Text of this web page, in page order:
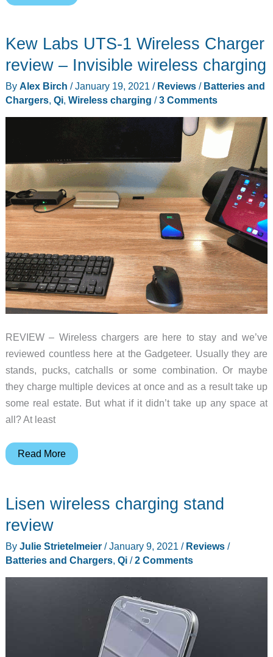
1
Wireless
Mat
review
Kew Labs UTS-1 Wireless Charger
review – Invisible wireless charging
By Alex Birch /January 19, 2021 / Reviews/ Batteries and
Chargers, Qi, Wireless charging /3 Comments
REVIEW – Wireless chargers are here to stay and we’ve
reviewed countless here at the Gadgeteer. Usually they are
stands, pucks, catchalls or some combination. Or maybe
they charge multiple devices at once and as a result take up
some real estate. But what if it didn’t take up any space at
all? At least
Kew
1
Wireless
review
Read More
Lisen wireless charging stand
review
By Julie Strietelmeier /January 9, 2021 / Reviews/
Batteries and Chargers, Qi/2 Comments